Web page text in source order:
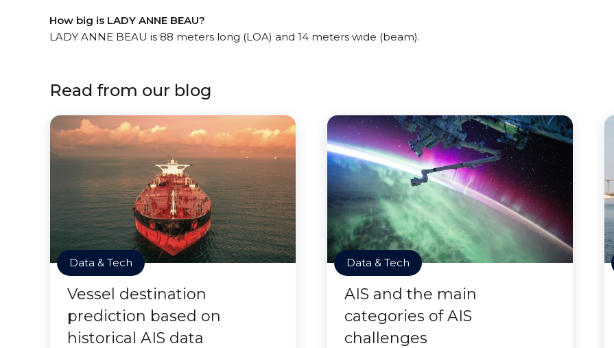
How big is LADY ANNE BEAU?
LADY ANNE BEAU is 88 meters long (LOA) and 14 meters wide (beam).
Read from our blog
Data & Tech
Vessel destination
prediction based on
historical AIS data
Data & Tech
AIS and the main
categories of AIS
challenges